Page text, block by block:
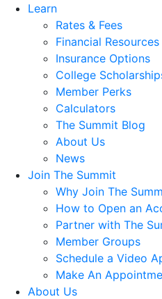
Learn
Rates & Fees
Financial
Insurance Options
College
Member Perks
Calculators
The Summit Blog
About Us
News
Join The Summit
Why Join The
How to Open an
Partner with The
Member Groups
Schedule a Video
Make An
About Us